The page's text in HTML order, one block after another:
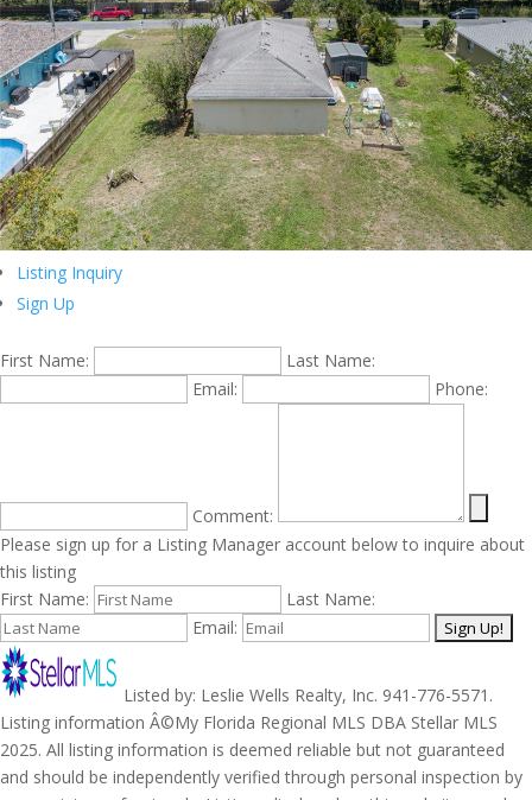
Listing Inquiry
Sign Up
First Name:
Last Name:
Email:
Phone:
Comment:
Please sign up for a Listing Manager account below to inquire about
this listing
First Name:
Last Name:
Email:
Listed by: Leslie Wells Realty, Inc. 941-776-5571.
Listing information Â©My Florida Regional MLS DBA Stellar MLS
2025. All listing information is deemed reliable but not guaranteed
and should be independently verified through personal inspection by